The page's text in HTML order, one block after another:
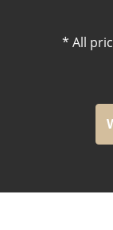
* All